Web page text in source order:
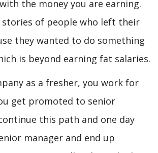
the money you are earning.
stories of people who left their
they wanted to do something
is beyond earning fat salaries.
as a fresher, you work for
get promoted to senior
this path and one day
manager and end up